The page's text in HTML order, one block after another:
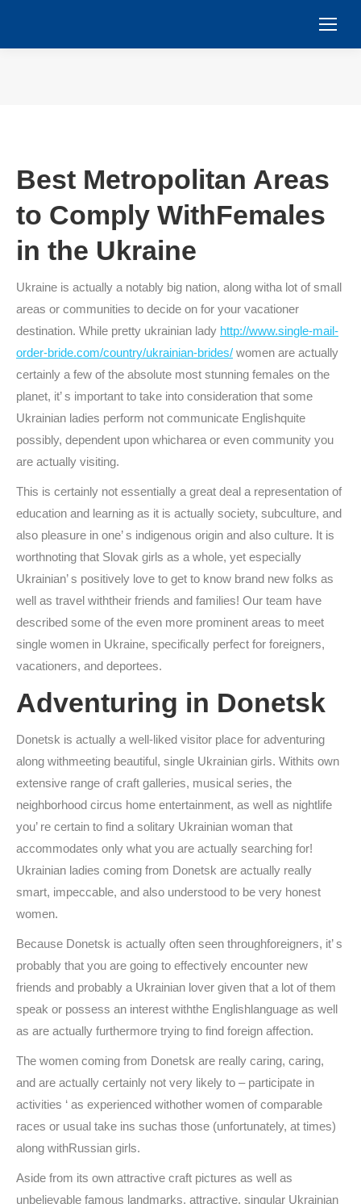
Best Metropolitan Areas
to Comply WithFemales
in the Ukraine
Ukraine is actually a notably big nation, along witha lot of small
areas or communities to decide on for your vacationer
destination. While pretty ukrainian lady http://www.single-mail-
order-bride.com/country/ukrainian-brides/ women are actually
certainly a few of the absolute most stunning females on the
planet, it’ s important to take into consideration that some
Ukrainian ladies perform not communicate Englishquite
possibly, dependent upon whicharea or even community you
are actually visiting.
This is certainly not essentially a great deal a representation of
education and learning as it is actually society, subculture, and
also pleasure in one’ s indigenous origin and also culture. It is
worthnoting that Slovak girls as a whole, yet especially
Ukrainian’ s positively love to get to know brand new folks as
well as travel withtheir friends and families! Our team have
described some of the even more prominent areas to meet
single women in Ukraine, specifically perfect for foreigners,
vacationers, and deportees.
Adventuring in Donetsk
Donetsk is actually a well-liked visitor place for adventuring
along withmeeting beautiful, single Ukrainian girls. Withits own
extensive range of craft galleries, musical series, the
neighborhood circus home entertainment, as well as nightlife
you’ re certain to find a solitary Ukrainian woman that
accommodates only what you are actually searching for!
Ukrainian ladies coming from Donetsk are actually really
smart, impeccable, and also understood to be very honest
women.
Because Donetsk is actually often seen throughforeigners, it’ s
probably that you are going to effectively encounter new
friends and probably a Ukrainian lover given that a lot of them
speak or possess an interest withthe Englishlanguage as well
as are actually furthermore trying to find foreign affection.
The women coming from Donetsk are really caring, caring,
and are actually certainly not very likely to – participate in
activities ‘ as experienced withother women of comparable
races or usual take ins suchas those (unfortunately, at times)
along withRussian girls.
Aside from its own attractive craft pictures as well as
unbelievable famous landmarks, attractive, singular Ukrainian